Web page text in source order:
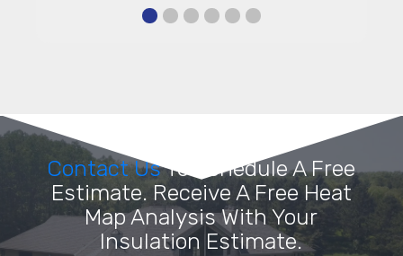
Contact UsTo Schedule A Free
Estimate. Receive A Free Heat
Map Analysis With Your
Insulation Estimate.